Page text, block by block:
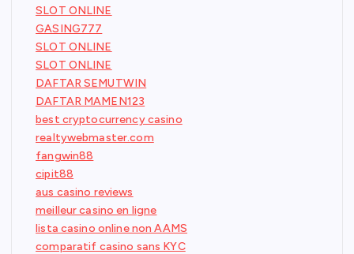
SLOT ONLINE
GASING777
SLOT ONLINE
SLOT ONLINE
DAFTAR SEMUTWIN
DAFTAR MAMEN123
best cryptocurrency casino
realtywebmaster.com
fangwin88
cipit88
aus casino reviews
meilleur casino en ligne
lista casino online non AAMS
comparatif casino sans KYC